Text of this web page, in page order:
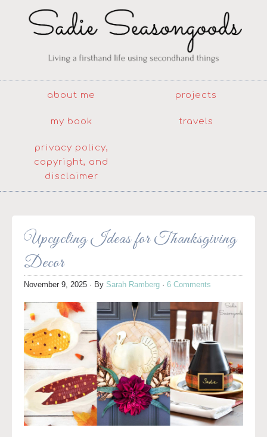
about me projects
my book travels
privacy policy,
copyright, and
disclaimer
Upcycling Ideas for Thanksgiving
Decor
November 9, 2025 · By Sarah Ramberg · 6 Comments